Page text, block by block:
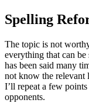
Spelling
The topic is not
everything that can
has been said many
not know the relevant
I’ll repeat a few
opponents.